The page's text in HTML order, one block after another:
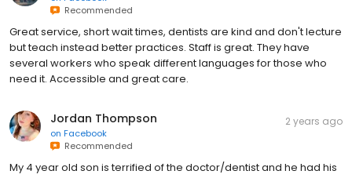
Recommended
Great service, short wait times, dentists are kind and don't lecture
but teach instead better practices. Staff is great. They have
several workers who speak different languages for those who
need it. Accessible and great care.
Jordan Thompson
on Facebook
Recommended
2 years ago
My 4 year old son is terrified of the doctor/dentist and he had his